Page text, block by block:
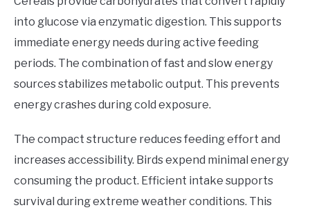
into glucose via enzymatic digestion. This supports
immediate energy needs during active feeding
periods. The combination of fast and slow energy
sources stabilizes metabolic output. This prevents
energy crashes during cold exposure.
The compact structure reduces feeding effort and
increases accessibility. Birds expend minimal energy
consuming the product. Efficient intake supports
survival during extreme weather conditions. This